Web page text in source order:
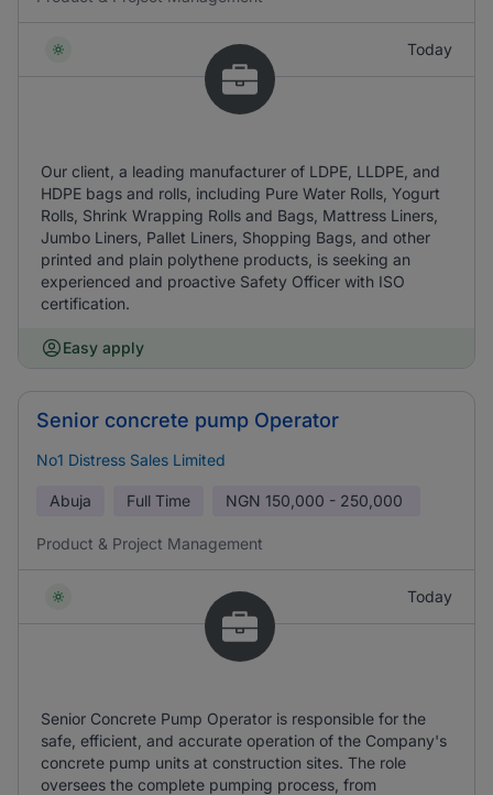
Today
Our client, a leading manufacturer of LDPE, LLDPE, and
HDPE bags and rolls, including Pure Water Rolls, Yogurt
Rolls, Shrink Wrapping Rolls and Bags, Mattress Liners,
Jumbo Liners, Pallet Liners, Shopping Bags, and other
printed and plain polythene products, is seeking an
experienced and proactive Safety Officer with ISO
certification.
Easy apply
Senior concrete pump Operator
No1 Distress Sales Limited
Abuja Full Time NGN 150,000 - 250,000
Product & Project Management
Today
Senior Concrete Pump Operator is responsible for the
safe, efficient, and accurate operation of the Company's
concrete pump units at construction sites. The role
oversees the complete pumping process, from